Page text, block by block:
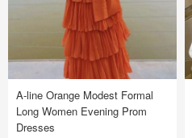
A-line Orange Modest Formal
Long Women Evening Prom
Dresses